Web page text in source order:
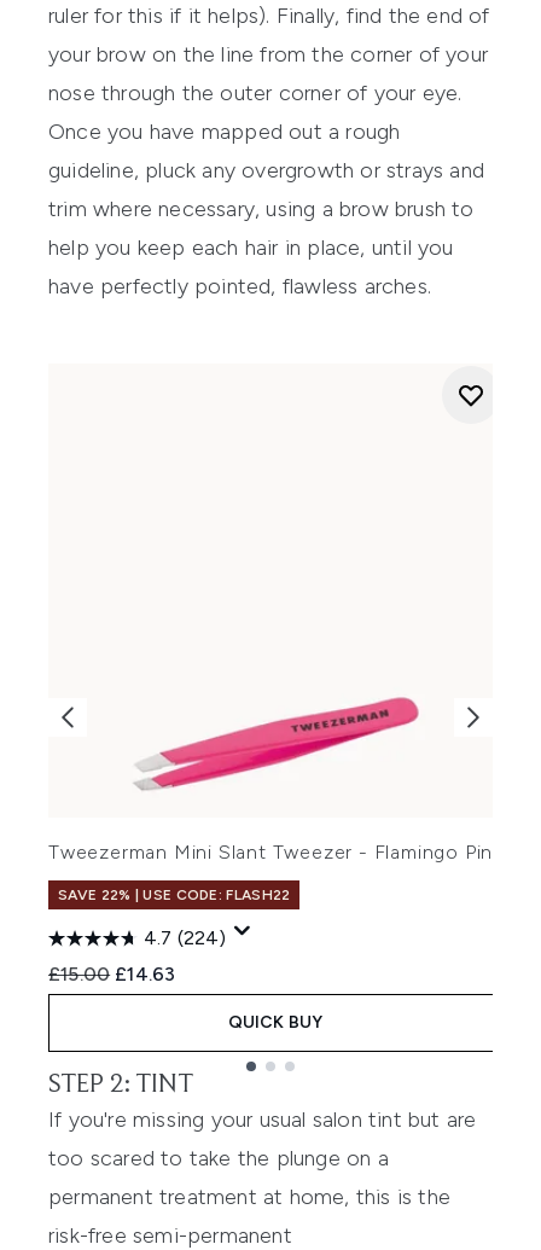
ruler for this if it helps). Finally, find the end of
your brow on the line from the corner of your
nose through the outer corner of your eye.
Once you have mapped out a rough
guideline, pluck any overgrowth or strays and
trim where necessary, using a brow brush to
help you keep each hair in place, until you
have perfectly pointed, flawless arches.
Tweezerman Mini Slant Tweezer - Flamingo Pink
SAVE 22% | USE CODE: FLASH22
4.7 (224)
Recommended Retail Price:
£15.00 Current price:
£14.63
QUICK BUY
Showing slide 1
STEP 2: TINT
If you're missing your usual salon tint but are
too scared to take the plunge on a
permanent treatment at home, this is the
risk-free semi-permanent